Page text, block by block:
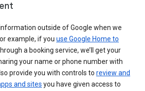
outside of Google when we
example, if you use Google Home to
a booking service, we’ll get your
your name or phone number with
provide you with controls to review and
and sites you have given access to